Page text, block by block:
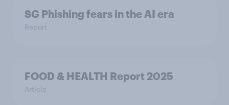
SG Phishing fears in the AI era
Report
FOOD & HEALTH Report 2025
Article